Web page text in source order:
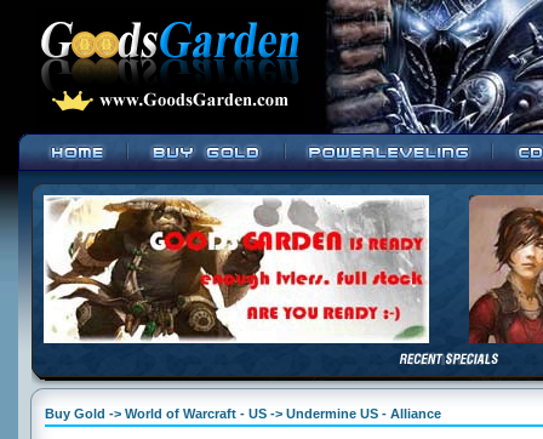
Buy Gold -> World of Warcraft - US -> Undermine US - Alliance